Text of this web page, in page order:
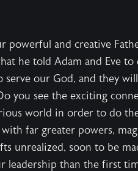
powerful and creative
he told Adam and Eve
serve our God, and they
you see the exciting
world in order to do
far greater powers,
unrealized, soon to be
leadership than the first